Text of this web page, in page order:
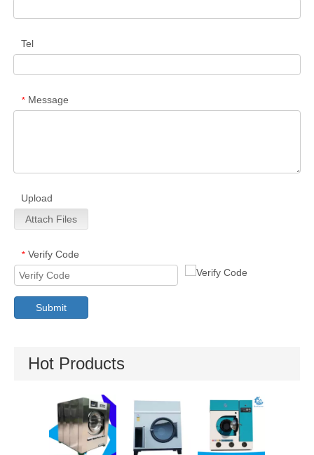
Tel
* Message
Upload
Attach Files
* Verify Code
Submit
Hot Products
Utility Pressing
Machine